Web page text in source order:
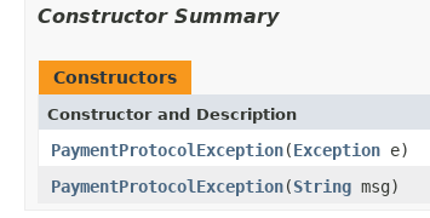
Constructor Summary
Constructors
Constructor and Description
PaymentProtocolException(Exception e)
PaymentProtocolException(String msg)